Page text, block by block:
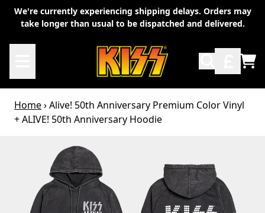
Skip to content
We're currently experiencing shipping delays. Orders may
take longer than usual to be dispatched and delivered.
Home›Alive! 50th Anniversary Premium Color Vinyl
+ ALIVE! 50th Anniversary Hoodie